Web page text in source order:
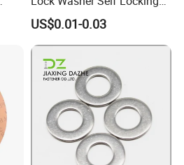
65mn Steel DIN25201
US$0.01-0.03